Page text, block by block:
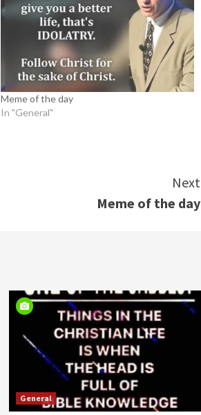
Meme of the day
In "General"
Next
Meme of the day
General